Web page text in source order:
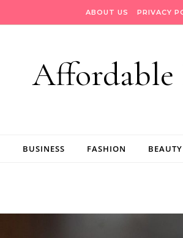
ABOUT US PRIVACY
Affordable
BUSINESS FASHION BEAUTY